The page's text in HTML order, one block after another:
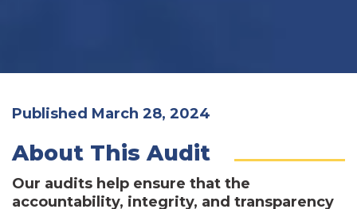
Published March 28, 2024
About This Audit
Our audits help ensure that the
accountability, integrity, and transparency